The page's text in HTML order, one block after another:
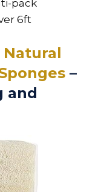
pack
6ft
Natural
–
and